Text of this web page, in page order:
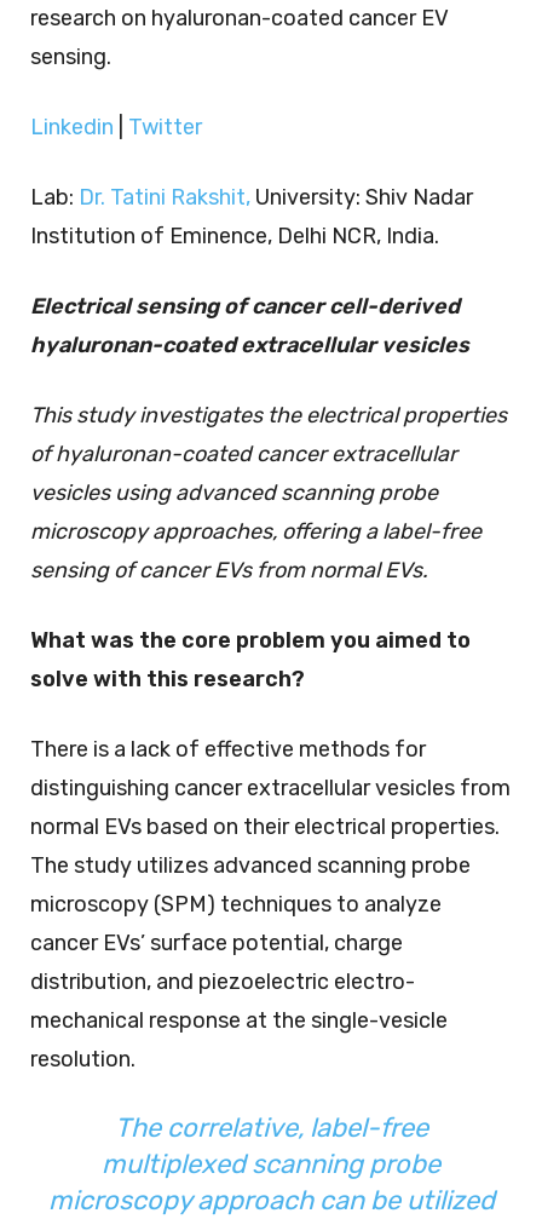
research on hyaluronan-coated cancer EV
sensing.
Linkedin Twitter
Lab: Dr. Tatini Rakshit, University: Shiv Nadar
Institution of Eminence, Delhi NCR, India.
Electrical sensing of cancer cell-derived
hyaluronan-coated extracellular vesicles
This study investigates the electrical properties
of hyaluronan-coated cancer extracellular
vesicles using advanced scanning probe
microscopy approaches, offering a label-free
sensing of cancer EVs from normal EVs.
What was the core problem you aimed to
solve with this research?
There is a lack of effective methods for
distinguishing cancer extracellular vesicles from
normal EVs based on their electrical properties.
The study utilizes advanced scanning probe
microscopy (SPM) techniques to analyze
cancer EVs’ surface potential, charge
distribution, and piezoelectric electro-
mechanical response at the single-vesicle
resolution.
The correlative, label-free
multiplexed scanning probe
microscopy approach can be utilized